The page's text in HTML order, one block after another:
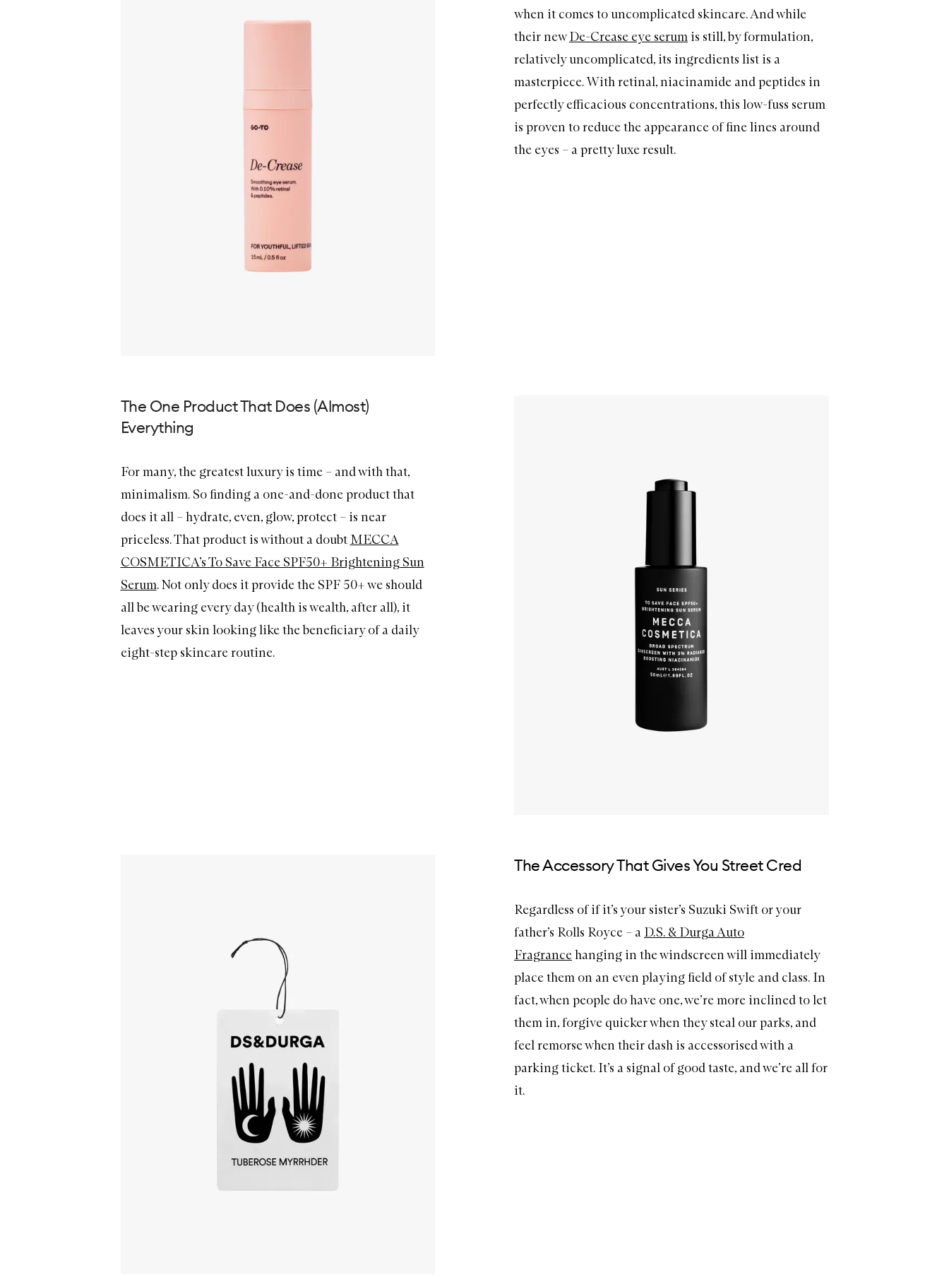
when it comes to uncomplicated skincare. And while
their newDe-Crease eye serum is still, by formulation,
relatively uncomplicated, its ingredients list is a
masterpiece. With retinal, niacinamide and peptides in
perfectly efficacious concentrations, this low-fuss serum
is proven to reduce the appearance of fine lines around
the eyes – a pretty luxe result.
The One Product That Does (Almost)
Everything
For many, the greatest luxury is time – and with that,
minimalism. So finding a one-and-done product that
does it all – hydrate, even, glow, protect – is near
priceless. That product is without a doubt MECCA
COSMETICA’s To Save Face SPF50+ Brightening Sun
Serum. Not only does it provide the SPF 50+ we should
all be wearing every day (health is wealth, after all), it
leaves your skin looking like the beneficiary of a daily
eight-step skincare routine.
The Accessory That Gives You Street Cred
Regardless of if it’s your sister’s Suzuki Swift or your
father’s Rolls Royce – a D.S. & Durga Auto
Fragrancehanging in the windscreen will immediately
place them on an even playing field of style and class. In
fact, when people do have one, we’re more inclined to let
them in, forgive quicker when they steal our parks, and
feel remorse when their dash is accessorised with a
parking ticket. It’s a signal of good taste, and we’re all for
it.